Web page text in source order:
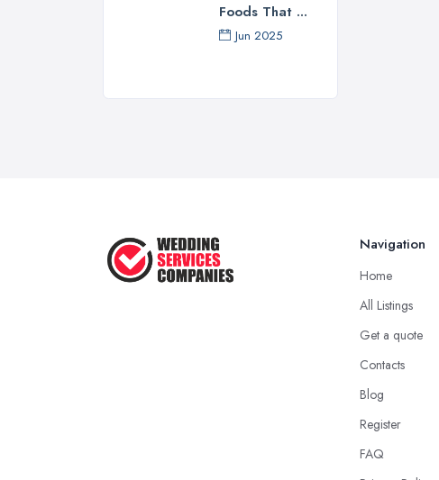
Foods That ...
Jun 2025
Navigation
Home
All Listings
Get a quote
Contacts
Blog
Register
FAQ